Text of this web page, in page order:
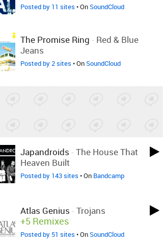
Posted by 11 sites • OnSoundCloud
The Promise Ring - Red & Blue
Jeans
Posted by 2 sites • OnSoundCloud
Japandroids - The House That
Heaven Built
Posted by 143 sites • On Bandcamp
Atlas Genius - Trojans
+5 Remixes
Posted by 51 sites • OnSoundCloud